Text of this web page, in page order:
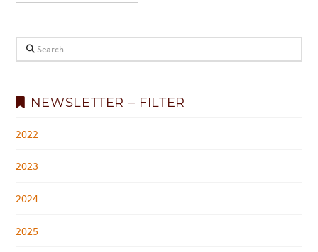
Search
NEWSLETTER – FILTER
2022
2023
2024
2025